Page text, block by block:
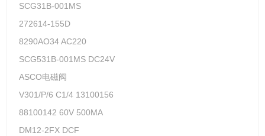
SCG31B-001MS
272614-155D
8290AO34 AC220
SCG531B-001MS DC24V
ASCO电磁阀
V301/P/6 C1/4 13100156
88100142 60V 500MA
DM12-2FX DCF